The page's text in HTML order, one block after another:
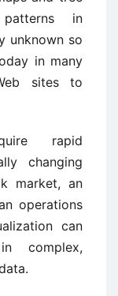
in
unknown so
in many
sites to
rapid
changing
market, an
operations
can
complex,